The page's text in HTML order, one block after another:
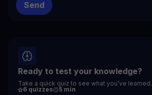
Ready to test your knowledge?
Take a quick quiz to see what you’ve learned.
6 quizzes
5 min